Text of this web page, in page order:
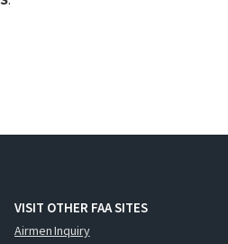
VISIT OTHER FAA SITES
Airmen Inquiry